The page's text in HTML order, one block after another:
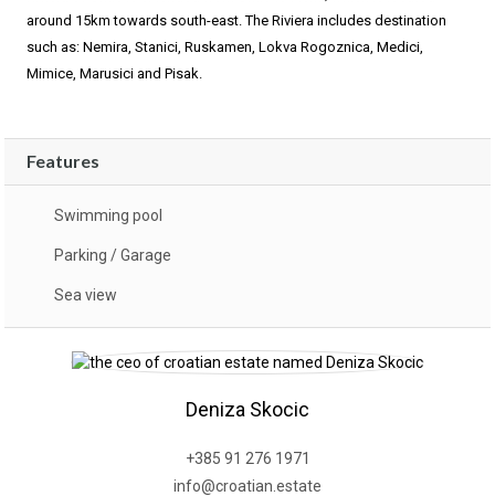
around 15km towards south-east. The Riviera includes destination
such as: Nemira, Stanici, Ruskamen, Lokva Rogoznica, Medici,
Mimice, Marusici and Pisak.
Features
Swimming pool
Parking / Garage
Sea view
Deniza Skocic
+385 91 276 1971
info@croatian.estate